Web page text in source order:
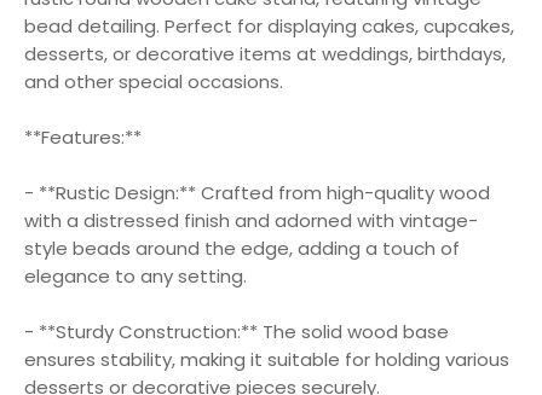
bead detailing. Perfect for displaying cakes, cupcakes,
desserts, or decorative items at weddings, birthdays,
and other special occasions.
**Features:**
- **Rustic Design:** Crafted from high-quality wood
with a distressed finish and adorned with vintage-
style beads around the edge, adding a touch of
elegance to any setting.
- **Sturdy Construction:** The solid wood base
ensures stability, making it suitable for holding various
desserts or decorative pieces securely.